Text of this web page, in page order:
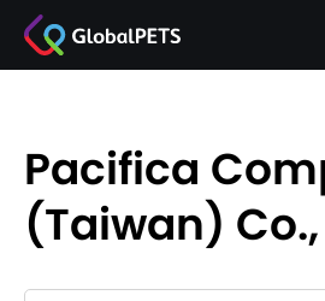
Pacifica
(Taiwan)